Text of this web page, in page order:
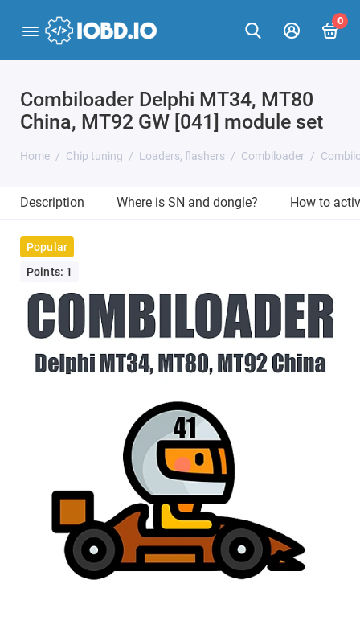
0
Combiloader Delphi MT34, MT80
China, MT92 GW [041] module set
Home Chip tuning Loaders, flashers Combiloader
Description Where is SN and dongle? How to
Popular
Points: 1